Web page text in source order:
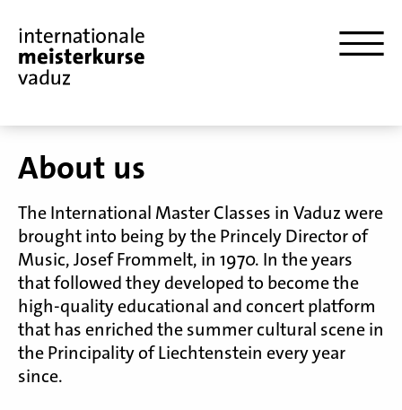
About us
The International Master Classes in Vaduz were
brought into being by the Princely Director of
Music, Josef Frommelt, in 1970. In the years
that followed they developed to become the
high-quality educational and concert platform
that has enriched the summer cultural scene in
the Principality of Liechtenstein every year
since.